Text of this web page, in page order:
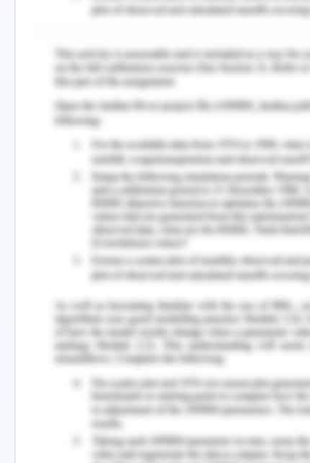
approach fosters Kaisa's
an environment of trust,
understanding.
Transpersonal caring
of the nurse's
they enter Kaisa's life
level (Devi et al., 2022;
approach prioritizes
the uniqueness of both the
as the distinctive nature of
The nurses must first
differences to provide
coming together in this